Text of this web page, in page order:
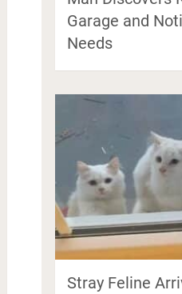
Garage and
Needs
Stray Feline